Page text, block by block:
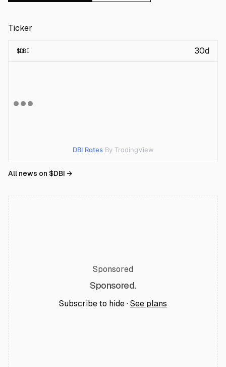
Ticker
$DBI 30d
DBI Rates By TradingView
All news on $DBI →
Sponsored
Sponsored.
Subscribe to hide · See plans